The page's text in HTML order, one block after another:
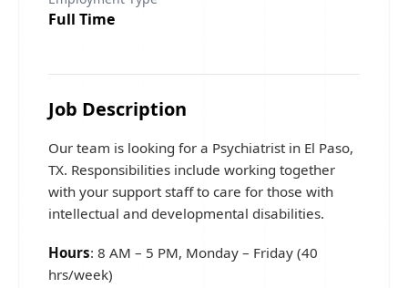
Full Time
Job Description
Our team is looking for a Psychiatrist in El Paso,
TX. Responsibilities include working together
with your support staff to care for those with
intellectual and developmental disabilities.
Hours: 8 AM – 5 PM, Monday – Friday (40
hrs/week)